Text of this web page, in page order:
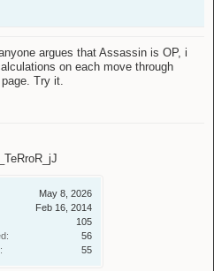
May 8, 2026
Feb 16, 2014
105
56
55
argues that Assassin is OP, i
on each move through
Try it.